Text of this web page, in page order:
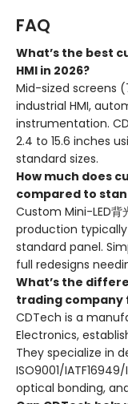
FAQ
What’s the best
HMI in 2026?
Mid-sized screens
industrial HMI,
instrumentation.
2.4 to 15.6 inches
standard sizes.
How much does
compared to
Custom Mini-LED
production
standard panel.
full redesigns
What’s the
trading company
CDTech is a
Electronics,
They specialize in
ISO9001/
optical bonding,